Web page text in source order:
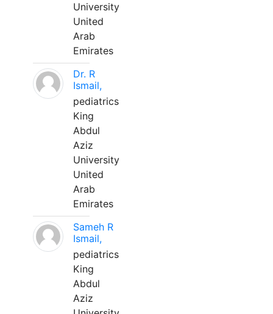
University
United
Arab
Emirates
Dr. R
Ismail,
pediatrics
King
Abdul
Aziz
University
United
Arab
Emirates
Sameh R
Ismail,
pediatrics
King
Abdul
Aziz